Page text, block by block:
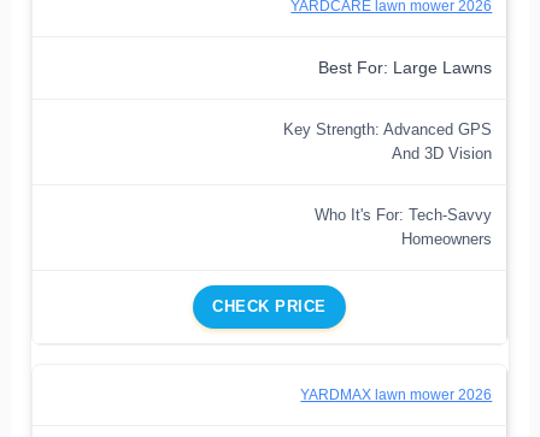
YARDCARE lawn mower 2026
Best For: Large Lawns
Key Strength: Advanced GPS
And 3D Vision
Who It's For: Tech-Savvy
Homeowners
CHECK PRICE
YARDMAX lawn mower 2026